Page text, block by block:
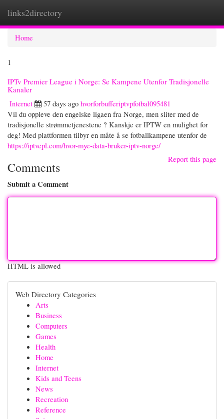
links2directory
Home
1
IPTv Premier League i Norge: Se Kampene Utenfor Tradisjonelle
Kanaler
Internet
57 days ago hvorforbufferiptvpfotbal095481
Vil du oppleve den engelske ligaen fra Norge, men sliter med de
tradisjonelle strømmetjenestene ? Kanskje er IPTW en mulighet for
deg! Med plattformen tilbyr en måte å se fotballkampene utenfor de
https://iptvepl.com/hvor-mye-data-bruker-iptv-norge/
Report this page
Comments
Submit a Comment
HTML is allowed
Web Directory Categories
Arts
Business
Computers
Games
Health
Home
Internet
Kids and Teens
News
Recreation
Reference